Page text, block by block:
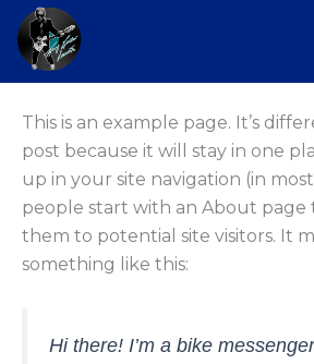
Skip
content
This is an example page. It’s
post because it will stay in one
up in your site navigation (in
people start with an About
them to potential site visitors. It
something like this:
Hi there! I’m a bike